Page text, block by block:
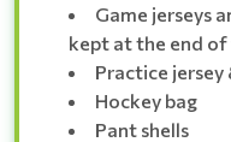
Game jerseys
kept at the end of
Practice jersey
Hockey bag
Pant shells